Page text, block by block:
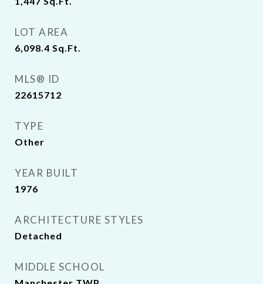
LOT AREA
6,098.4 Sq.Ft.
MLS® ID
22615712
TYPE
Other
YEAR BUILT
1976
ARCHITECTURE STYLES
Detached
MIDDLE SCHOOL